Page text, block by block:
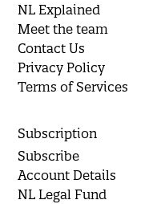
NL Explained
Meet the team
Contact Us
Privacy Policy
Terms of Services
Subscription
Subscribe
Account Details
NL Legal Fund